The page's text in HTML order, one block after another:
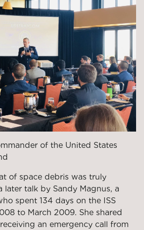
of the United States
of space debris was truly
later talk by Sandy Magnus, a
spent 134 days on the ISS
to March 2009. She shared
an emergency call from